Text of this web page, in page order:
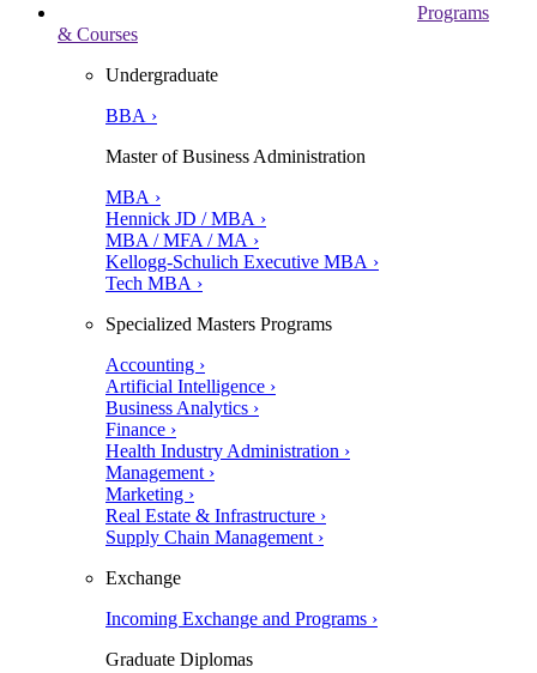
Programs
& Courses
Undergraduate
BBA ›
Master of Business Administration
MBA ›
Hennick JD / MBA ›
MBA / MFA / MA ›
Kellogg-Schulich Executive MBA ›
Tech MBA ›
Specialized Masters Programs
Accounting ›
Artificial Intelligence ›
Business Analytics ›
Finance ›
Health Industry Administration ›
Management ›
Marketing ›
Real Estate & Infrastructure ›
Supply Chain Management ›
Exchange
Incoming Exchange and Programs ›
Graduate Diplomas